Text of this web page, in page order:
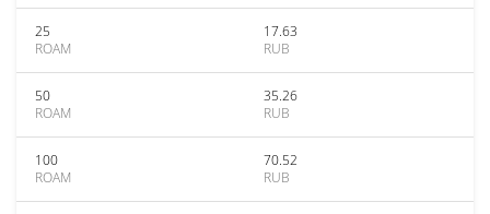
25
ROAM
17.63
RUB
50
ROAM
35.26
RUB
100
ROAM
70.52
RUB